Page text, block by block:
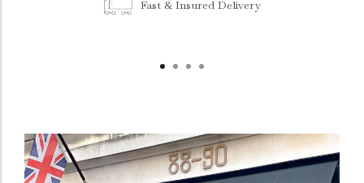
Fast & Insured Delivery